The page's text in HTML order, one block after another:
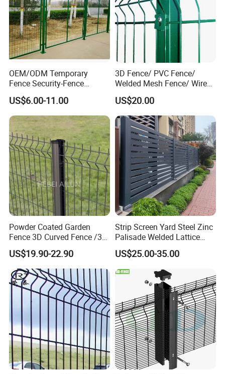
Application
OEM/ODM Temporary
Fence Security-Fence
Construction-Decoration
Wire Mesh Fence Australia
Standard Temporary
Construction Fence
US$6.00-11.00
3D Fence/ PVC Fence/
Welded Mesh Fence/ Wire
Fence/Garden Fence/ Fence
Panel/Outdoor Fence/ 3D
Curved Fence/ V Mesh
Fence/ Wire Mesh Fence/
Fencing/ Bend Fence
US$20.00
Powder Coated Garden
Fence 3D Curved Fence /3D
Bend Galvanized Steel
Metal Fence/3D
Fence/Metal
Fencing/Outdoor Fence
Panel
US$19.90-22.90
Strip Screen Yard Steel Zinc
Palisade Welded Lattice
Anti Expanded Crowd
Barrier Euro Outdoor Panel
Australia Municipal Ranch
Racing Paddock Craf
Aluminum Fence
US$25.00-35.00